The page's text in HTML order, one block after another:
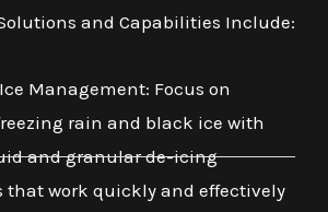
and Capabilities Include:
Management: Focus on
rain and black ice with
and granular de-icing
that work quickly and effectively